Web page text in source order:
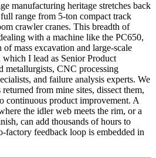
manufacturing heritage stretches back
range from 5-ton compact track
crawler cranes. This breadth of
with a machine like the PC650,
mass excavation and large-scale
I lead as Senior Product
metallurgists, CNC processing
and failure analysis experts. We
from mine sites, dissect them,
continuous product improvement. A
the idler web meets the rim, or a
can add thousands of hours to
feedback loop is embedded in